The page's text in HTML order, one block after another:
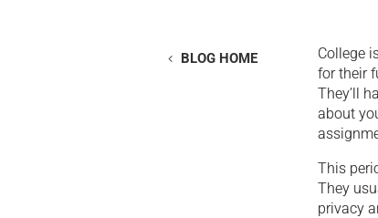
BLOG HOME
College
for their
They’ll
about
This
They
privacy